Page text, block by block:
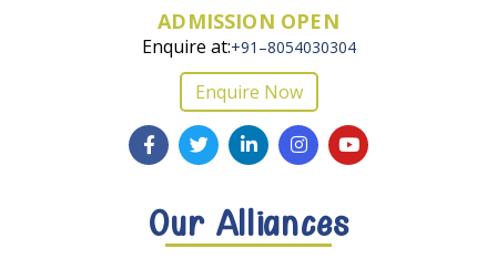
ADMISSION OPEN
Enquire at:+91–8054030304
Enquire Now
Our Alliances